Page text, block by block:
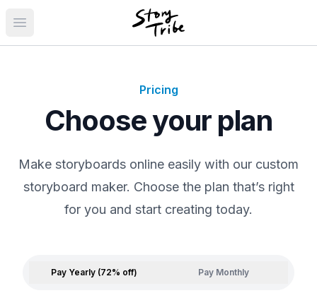
Open main menu
Pricing
Choose your plan
Make storyboards online easily with our custom
storyboard maker. Choose the plan that’s right
for you and start creating today.
Pay Yearly (72% off) Pay Monthly